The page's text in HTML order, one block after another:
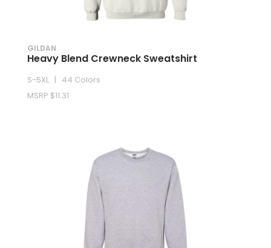
GILDAN
Heavy Blend Crewneck Sweatshirt
S-5XL | 44 Colors
MSRP $11.31